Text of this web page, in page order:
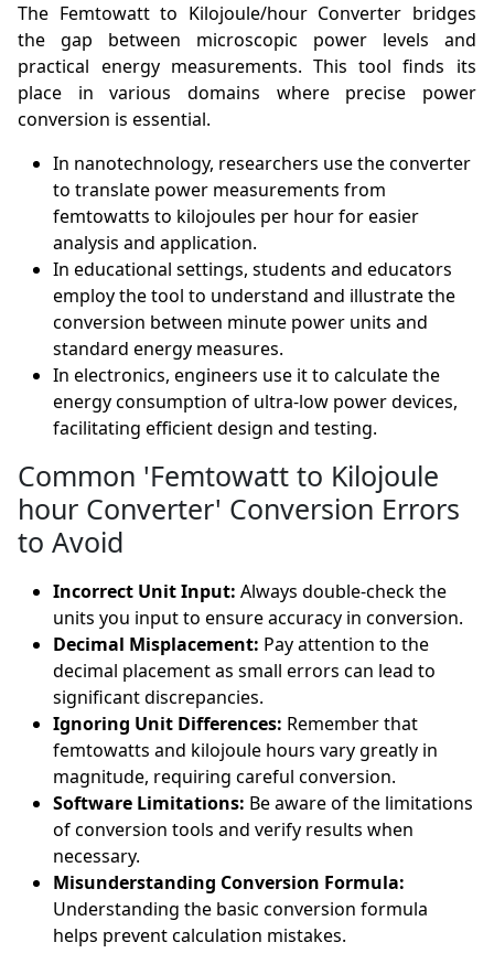
The Femtowatt to Kilojoule/hour Converter bridges
the gap between microscopic power levels and
practical energy measurements. This tool finds its
place in various domains where precise power
conversion is essential.
In nanotechnology, researchers use the converter
to translate power measurements from
femtowatts to kilojoules per hour for easier
analysis and application.
In educational settings, students and educators
employ the tool to understand and illustrate the
conversion between minute power units and
standard energy measures.
In electronics, engineers use it to calculate the
energy consumption of ultra-low power devices,
facilitating efficient design and testing.
Common 'Femtowatt to Kilojoule
hour Converter' Conversion Errors
to Avoid
Incorrect Unit Input: Always double-check the
units you input to ensure accuracy in conversion.
Decimal Misplacement: Pay attention to the
decimal placement as small errors can lead to
significant discrepancies.
Ignoring Unit Differences: Remember that
femtowatts and kilojoule hours vary greatly in
magnitude, requiring careful conversion.
Software Limitations: Be aware of the limitations
of conversion tools and verify results when
necessary.
Misunderstanding Conversion Formula:
Understanding the basic conversion formula
helps prevent calculation mistakes.